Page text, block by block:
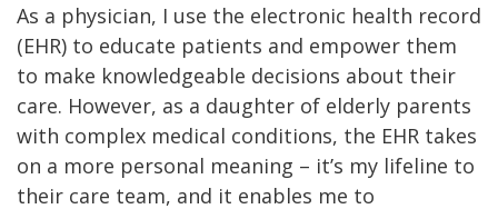
As a physician, I use the electronic health record
(EHR) to educate patients and empower them
to make knowledgeable decisions about their
care. However, as a daughter of elderly parents
with complex medical conditions, the EHR takes
on a more personal meaning – it’s my lifeline to
their care team, and it enables me to